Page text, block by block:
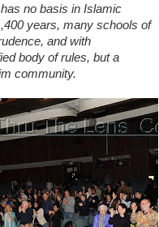
no basis in Islamic
years, many schools of
and with
body of rules, but a
community.